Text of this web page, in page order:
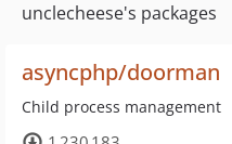
unclecheese's packages
asyncphp/doorman
Child process management